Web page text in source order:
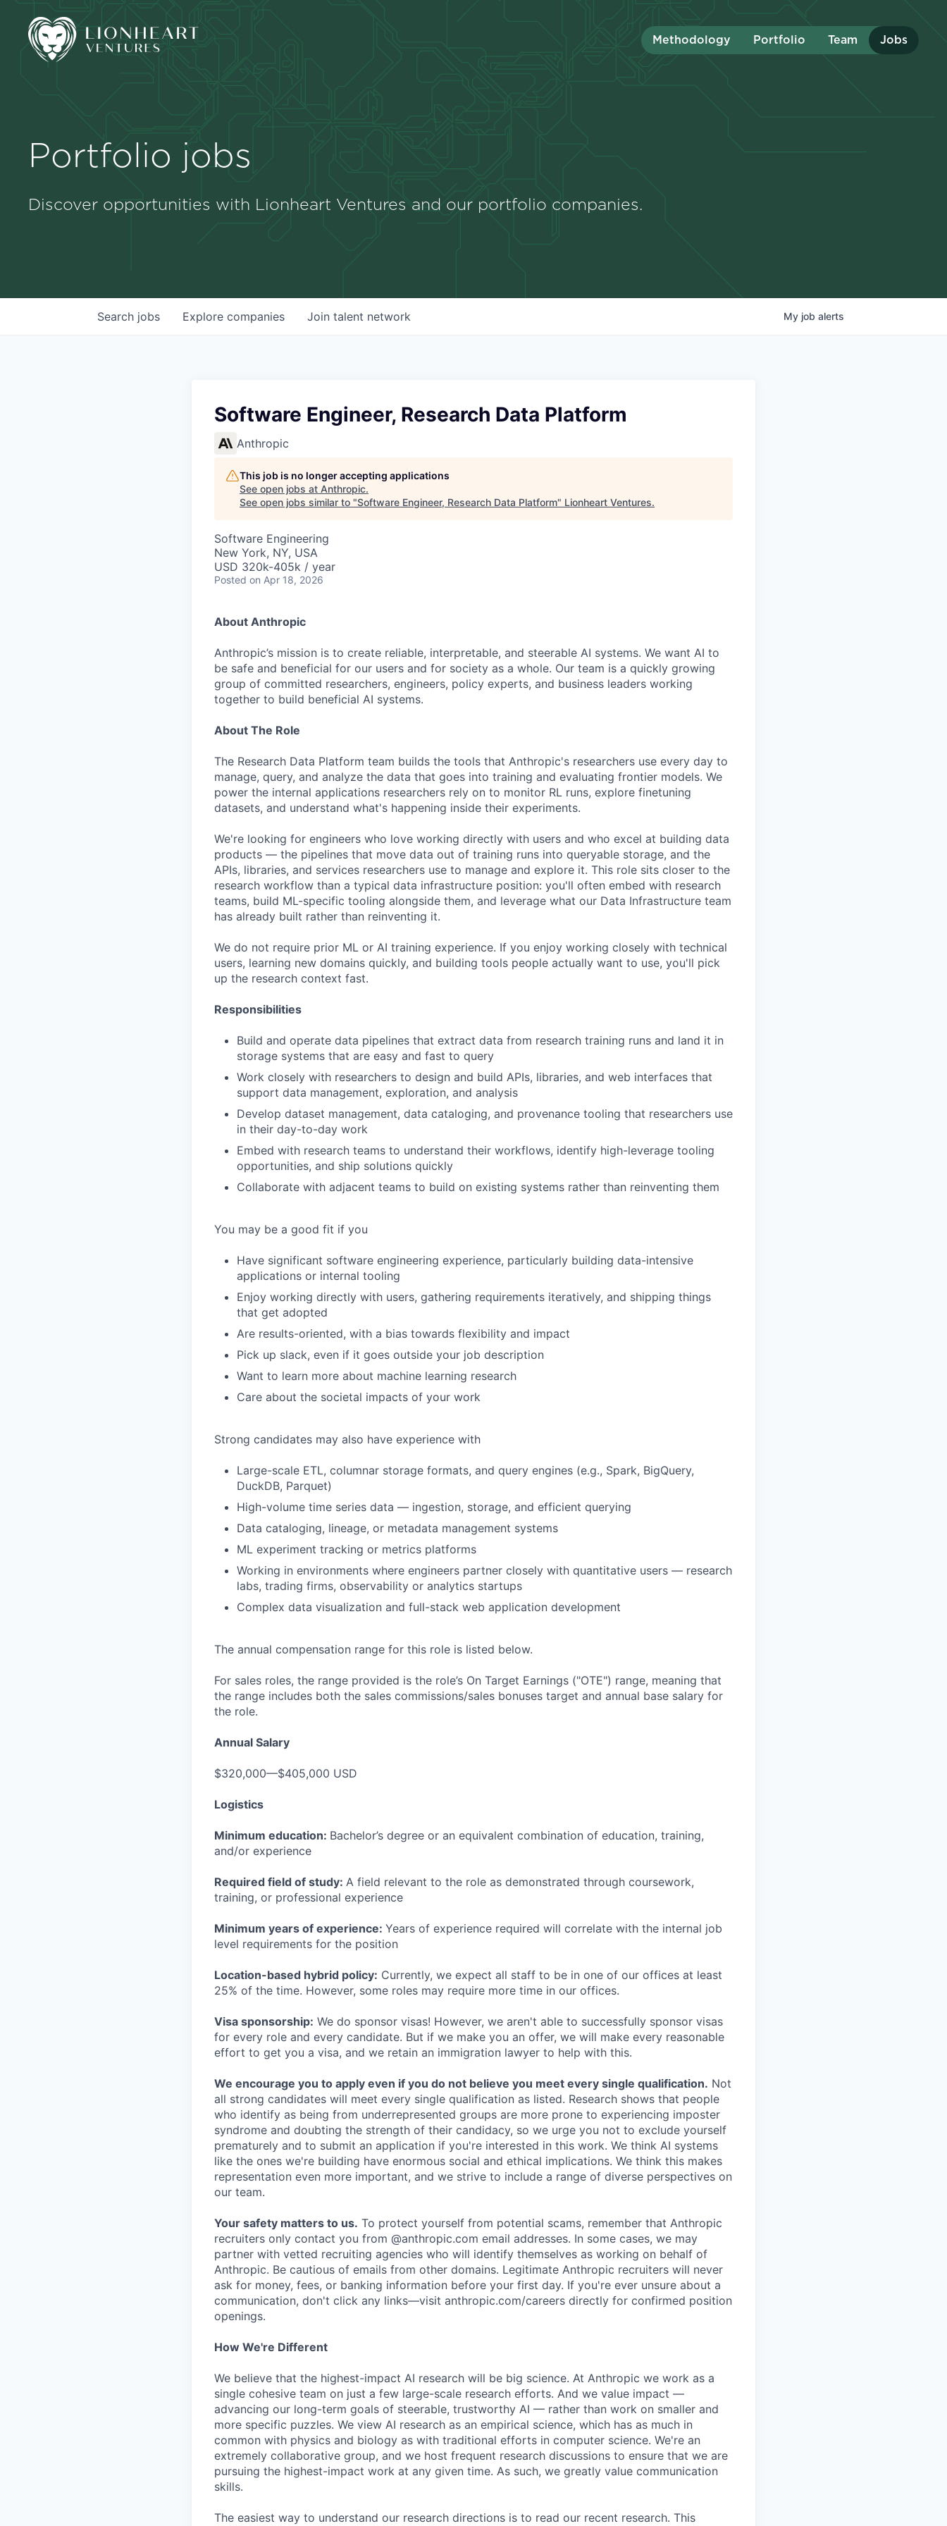
Methodology Portfolio Team Jobs
Portfolio jobs
Discover opportunities with Lionheart Ventures and our portfolio companies.
Search jobs Explore companies Join talent network My job alerts
Software Engineer, Research Data Platform
Anthropic
This job is no longer accepting applications
See open jobs at Anthropic.
See open jobs similar to "Software Engineer, Research Data Platform" Lionheart Ventures.
Software Engineering
New York, NY, USA
USD 320k-405k / year
Posted on Apr 18, 2026
About Anthropic
Anthropic’s mission is to create reliable, interpretable, and steerable AI systems. We want AI to
be safe and beneficial for our users and for society as a whole. Our team is a quickly growing
group of committed researchers, engineers, policy experts, and business leaders working
together to build beneficial AI systems.
About The Role
The Research Data Platform team builds the tools that Anthropic's researchers use every day to
manage, query, and analyze the data that goes into training and evaluating frontier models. We
power the internal applications researchers rely on to monitor RL runs, explore finetuning
datasets, and understand what's happening inside their experiments.
We're looking for engineers who love working directly with users and who excel at building data
products — the pipelines that move data out of training runs into queryable storage, and the
APIs, libraries, and services researchers use to manage and explore it. This role sits closer to the
research workflow than a typical data infrastructure position: you'll often embed with research
teams, build ML-specific tooling alongside them, and leverage what our Data Infrastructure team
has already built rather than reinventing it.
We do not require prior ML or AI training experience. If you enjoy working closely with technical
users, learning new domains quickly, and building tools people actually want to use, you'll pick
up the research context fast.
Responsibilities
Build and operate data pipelines that extract data from research training runs and land it in
storage systems that are easy and fast to query
Work closely with researchers to design and build APIs, libraries, and web interfaces that
support data management, exploration, and analysis
Develop dataset management, data cataloging, and provenance tooling that researchers use
in their day-to-day work
Embed with research teams to understand their workflows, identify high-leverage tooling
opportunities, and ship solutions quickly
Collaborate with adjacent teams to build on existing systems rather than reinventing them
You may be a good fit if you
Have significant software engineering experience, particularly building data-intensive
applications or internal tooling
Enjoy working directly with users, gathering requirements iteratively, and shipping things
that get adopted
Are results-oriented, with a bias towards flexibility and impact
Pick up slack, even if it goes outside your job description
Want to learn more about machine learning research
Care about the societal impacts of your work
Strong candidates may also have experience with
Large-scale ETL, columnar storage formats, and query engines (e.g., Spark, BigQuery,
DuckDB, Parquet)
High-volume time series data — ingestion, storage, and efficient querying
Data cataloging, lineage, or metadata management systems
ML experiment tracking or metrics platforms
Working in environments where engineers partner closely with quantitative users — research
labs, trading firms, observability or analytics startups
Complex data visualization and full-stack web application development
The annual compensation range for this role is listed below.
For sales roles, the range provided is the role’s On Target Earnings ("OTE") range, meaning that
the range includes both the sales commissions/sales bonuses target and annual base salary for
the role.
Annual Salary
$320,000—$405,000 USD
Logistics
Minimum education: Bachelor’s degree or an equivalent combination of education, training,
and/or experience
Required field of study: A field relevant to the role as demonstrated through coursework,
training, or professional experience
Minimum years of experience: Years of experience required will correlate with the internal job
level requirements for the position
Location-based hybrid policy: Currently, we expect all staff to be in one of our offices at least
25% of the time. However, some roles may require more time in our offices.
Visa sponsorship: We do sponsor visas! However, we aren't able to successfully sponsor visas
for every role and every candidate. But if we make you an offer, we will make every reasonable
effort to get you a visa, and we retain an immigration lawyer to help with this.
We encourage you to apply even if you do not believe you meet every single qualification. Not
all strong candidates will meet every single qualification as listed. Research shows that people
who identify as being from underrepresented groups are more prone to experiencing imposter
syndrome and doubting the strength of their candidacy, so we urge you not to exclude yourself
prematurely and to submit an application if you're interested in this work. We think AI systems
like the ones we're building have enormous social and ethical implications. We think this makes
representation even more important, and we strive to include a range of diverse perspectives on
our team.
Your safety matters to us. To protect yourself from potential scams, remember that Anthropic
recruiters only contact you from @anthropic.com email addresses. In some cases, we may
partner with vetted recruiting agencies who will identify themselves as working on behalf of
Anthropic. Be cautious of emails from other domains. Legitimate Anthropic recruiters will never
ask for money, fees, or banking information before your first day. If you're ever unsure about a
communication, don't click any links—visit anthropic.com/careers directly for confirmed position
openings.
How We're Different
We believe that the highest-impact AI research will be big science. At Anthropic we work as a
single cohesive team on just a few large-scale research efforts. And we value impact —
advancing our long-term goals of steerable, trustworthy AI — rather than work on smaller and
more specific puzzles. We view AI research as an empirical science, which has as much in
common with physics and biology as with traditional efforts in computer science. We're an
extremely collaborative group, and we host frequent research discussions to ensure that we are
pursuing the highest-impact work at any given time. As such, we greatly value communication
skills.
The easiest way to understand our research directions is to read our recent research. This